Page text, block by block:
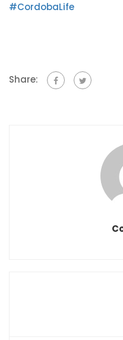
#CordobaLife
Share: